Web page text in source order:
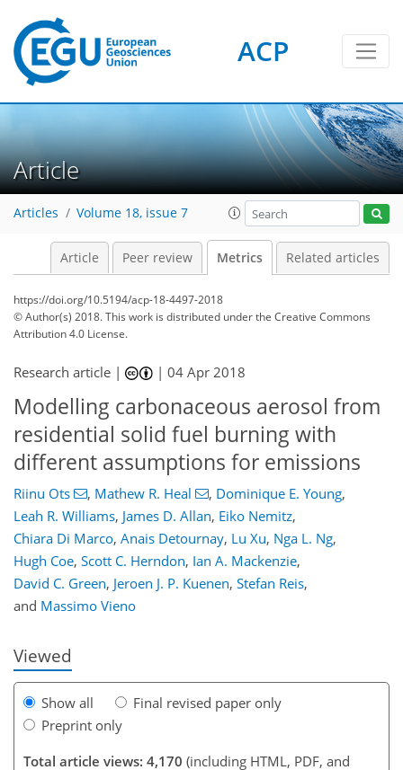
ACP
Article
Articles Volume 18, issue 7
Article Peer review Metrics Related articles
https://doi.org/10.5194/acp-18-4497-2018
© Author(s) 2018. This work is distributed underthe Creative Commons
Attribution 4.0 License.
Research article | |04 Apr 2018
Modelling carbonaceous aerosol from
residential solid fuel burning with
different assumptions for emissions
Riinu Ots , Mathew R. Heal , Dominique E. Young,
Leah R. Williams, James D. Allan, Eiko Nemitz,
Chiara Di Marco, Anais Detournay, Lu Xu, Nga L. Ng,
Hugh Coe, Scott C. Herndon, Ian A. Mackenzie,
David C. Green, Jeroen J. P. Kuenen, Stefan Reis,
and Massimo Vieno
Viewed
Show all
Final revised paper only
Preprint only
Total article views: 4,170 (including HTML, PDF, and
106
108
112
116
122
124
145
145